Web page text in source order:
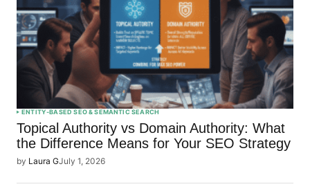
ENTITY-BASED SEO & SEMANTIC SEARCH
Topical Authority vs Domain Authority: What
the Difference Means for Your SEO Strategy
by Laura GJuly 1, 2026